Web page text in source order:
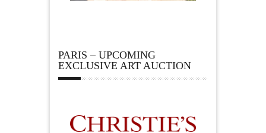
PARIS – UPCOMING
EXCLUSIVE ART AUCTION